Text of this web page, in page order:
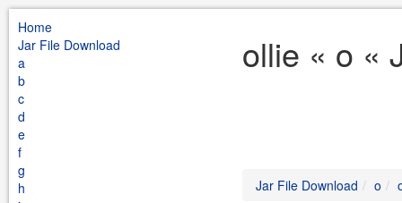
Home
Jar File Download
a
b
c
d
e
f
g
h
ollie « o «
Jar File Download o